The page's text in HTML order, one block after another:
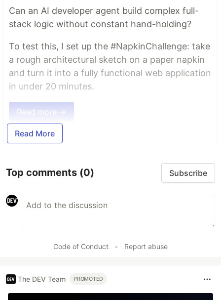
Can an AI developer agent build complex full-
stack logic without constant hand-holding?
To test this, I set up the #NapkinChallenge: take
a rough architectural sketch on a paper napkin
and turn it into a fully functional web application
in under 20 minutes.
Read more →
Read More
Top comments (0) Subscribe
Code of Conduct • Report abuse
The DEV Team PROMOTED